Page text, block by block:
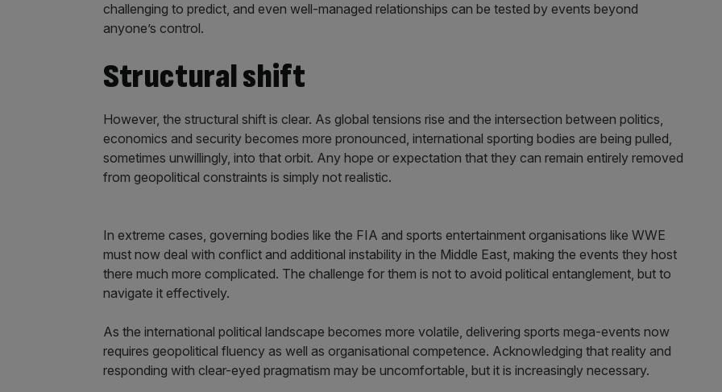
challenging to predict, and even well-managed relationships can be tested by events beyond
anyone’s control.
Structural shift
However, the structural shift is clear. As global tensions rise and the intersection between politics,
economics and security becomes more pronounced, international sporting bodies are being pulled,
sometimes unwillingly, into that orbit. Any hope or expectation that they can remain entirely removed
from geopolitical constraints is simply not realistic.
In extreme cases, governing bodies like the FIA and sports entertainment organisations like WWE
must now deal with conflict and additional instability in the Middle East, making the events they host
there much more complicated. The challenge for them is not to avoid political entanglement, but to
navigate it effectively.
As the international political landscape becomes more volatile, delivering sports mega-events now
requires geopolitical fluency as well as organisational competence. Acknowledging that reality and
responding with clear-eyed pragmatism may be uncomfortable, but it is increasingly necessary.